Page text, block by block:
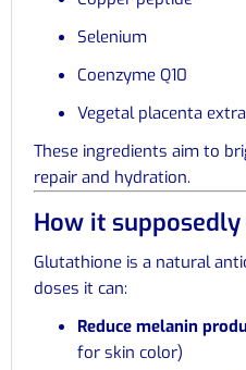
Selenium
Coenzyme Q10
Vegetal placenta
These ingredients aim to
repair and hydration.
How it
Glutathione is a natural
doses it can:
Reduce melanin
for skin color)